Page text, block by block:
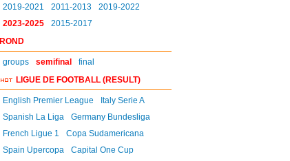
2019-2021 2011-2013
2019-2022
2023-2025
2015-2017
ROND
groups semifinal
final
LIGUE DE FOOTBALL (RESULT)
English Premier League
Italy Serie A
Spanish La Liga
Germany Bundesliga
French Ligue 1
Copa Sudamericana
Spain Upercopa
Capital One Cup